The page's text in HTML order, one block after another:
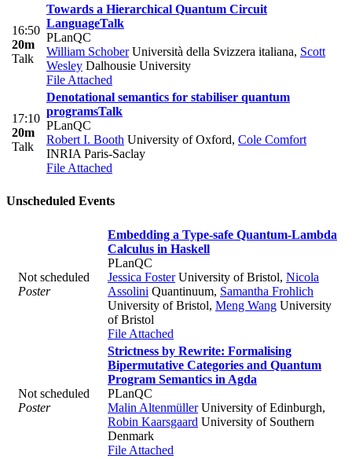
16:50
20m
Talk
Towards a Hierarchical Quantum Circuit
LanguageTalk
PLanQC
William SchoberUniversità della Svizzera italiana, Scott
Wesley Dalhousie University
File Attached
17:10
20m
Talk
Denotational semantics for stabiliser quantum
programsTalk
PLanQC
Robert I. Booth University of Oxford, Cole Comfort
INRIA Paris-Saclay
File Attached
Unscheduled Events
Not scheduled
Poster
Embedding a Type-safe Quantum-Lambda
Calculus in Haskell
PLanQC
Jessica FosterUniversity of Bristol, Nicola
Assolini Quantinuum, Samantha Frohlich
University of Bristol, Meng Wang University
of Bristol
File Attached
Not scheduled
Poster
Strictness by Rewrite: Formalising
Bipermutative Categories and Quantum
Program Semantics in Agda
PLanQC
Malin AltenmüllerUniversity of Edinburgh,
Robin Kaarsgaard University of Southern
Denmark
File Attached